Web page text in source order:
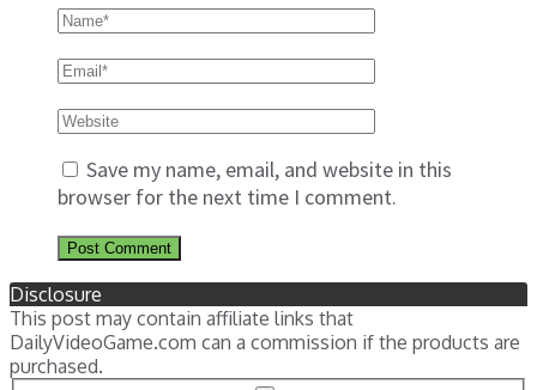
Save my name, email, and website in this
browser for the next time I comment.
Disclosure
This post may contain affiliate links that
DailyVideoGame.com can a commission if the products are
purchased.